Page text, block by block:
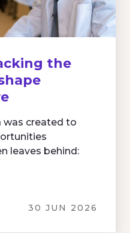
the
was created to
leaves behind:
30 JUN 2026